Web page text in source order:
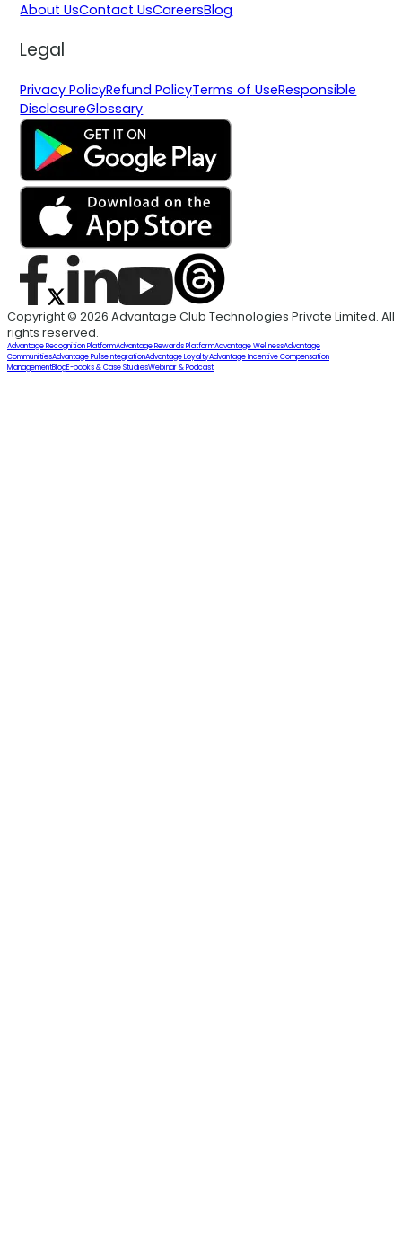
About UsContact UsCareersBlog
Legal
Privacy PolicyRefund PolicyTerms of UseResponsible
DisclosureGlossary
Copyright © 2026 Advantage Club Technologies Private Limited. All
rights reserved.
Advantage Recognition PlatformAdvantage Rewards PlatformAdvantage WellnessAdvantage
CommunitiesAdvantage PulseIntegrationAdvantage LoyaltyAdvantage Incentive Compensation
ManagementBlogE-books & Case StudiesWebinar & Podcast